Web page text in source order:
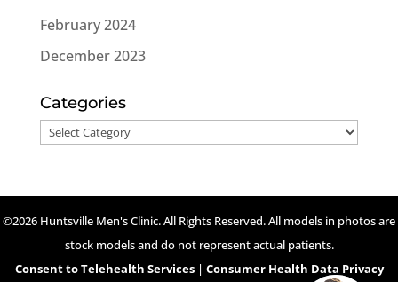
February 2024
December 2023
Categories
Categories
©2026 Huntsville Men's Clinic. All Rights Reserved. All models in photos are
stock models and do not represent actual patients.
Consent to Telehealth Services| Consumer Health Data Privacy